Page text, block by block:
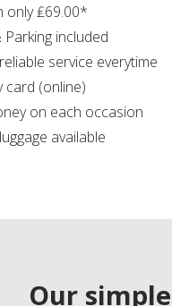
only ₤69.00*
included
service everytime
card (online)
on each occasion
available
Our